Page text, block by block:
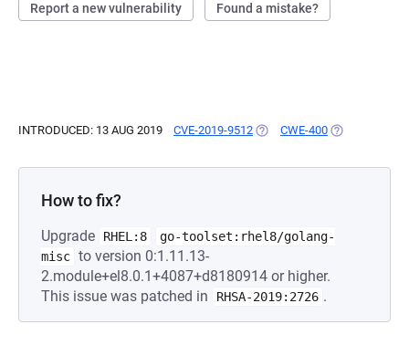
Report a new vulnerability Found a mistake?
INTRODUCED: 13 AUG 2019 CVE-2019-9512 (OPENS IN A NEW TAB)
CWE-400 (OPENS IN A
How to fix?
Upgrade RHEL:8
go-toolset:rhel8/golang-
misc to version 0:1.11.13-
2.module+el8.0.1+4087+d8180914 or higher.
This issue was patched in
RHSA-2019:2726 .